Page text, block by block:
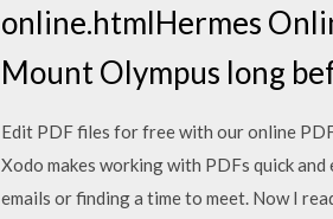
online.htmlHermes
Mount Olympus long
Edit PDF files for free with our online
Xodo makes working with PDFs quick
emails or finding a time to meet. Now I